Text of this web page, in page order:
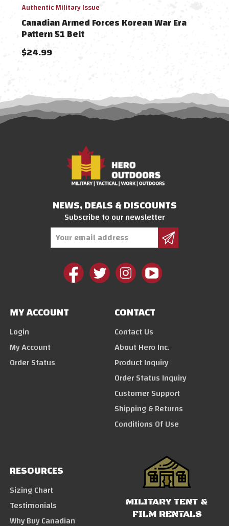
Authentic Military Issue
Canadian Armed Forces Korean War Era
Pattern 51 Belt
$24.99
NEWS, DEALS & DISCOUNTS
Subscribe to our newsletter
MY ACCOUNT
Login
My Account
Order Status
CONTACT
Contact Us
About Hero Inc.
Product Inquiry
Order Status Inquiry
Customer Support
Shipping & Returns
Conditions Of Use
RESOURCES
Sizing Chart
Testimonials
Why Buy Canadian
MILITARY TENT &
FILM RENTALS